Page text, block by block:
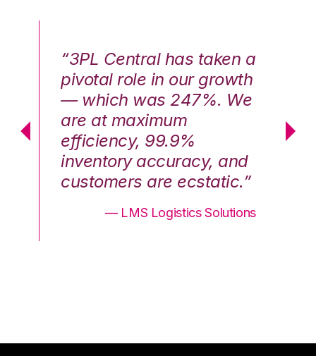
“3PL Central has taken a
pivotal role in our growth
— which was 247%. We
are at maximum
efficiency, 99.9%
inventory accuracy, and
customers are ecstatic.”
— LMS Logistics Solutions